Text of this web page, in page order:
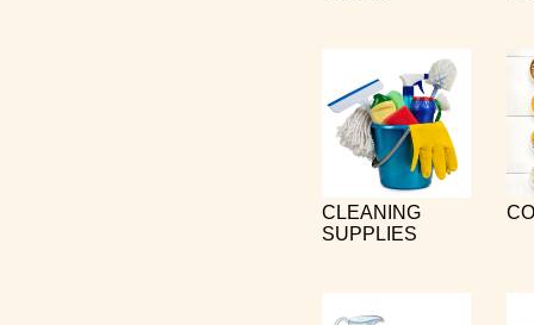
CLEANING
SUPPLIES